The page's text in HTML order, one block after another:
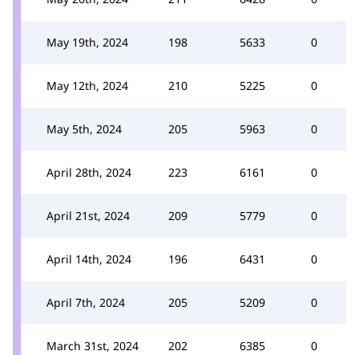
May 19th, 2024 198 5633 0
May 12th, 2024 210 5225 0
May 5th, 2024 205 5963 0
April 28th, 2024 223 6161 0
April 21st, 2024 209 5779 0
April 14th, 2024 196 6431 0
April 7th, 2024 205 5209 0
March 31st, 2024 202 6385 0